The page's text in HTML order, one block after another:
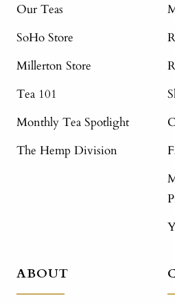
Our Teas
SoHo Store
Millerton Store
Tea 101
Monthly Tea Spotlight
The Hemp Division
ABOUT